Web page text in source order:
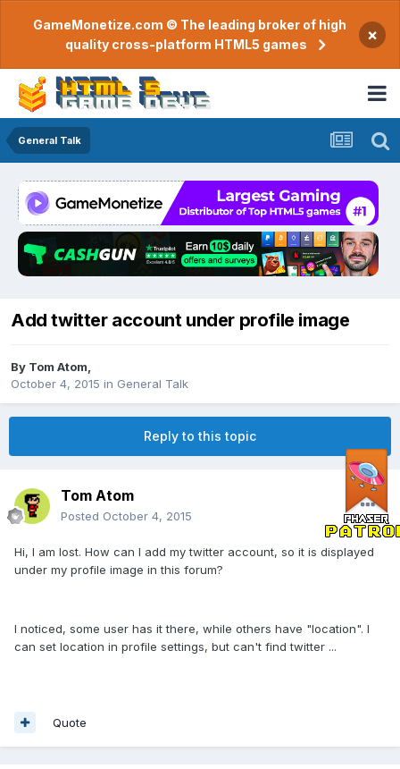
GameMonetize.com © The leading broker of high
quality cross-platform HTML5 games
×
General Talk
Add twitter account under profile image
By Tom Atom
October 4, 2015 in General Talk
Reply to this topic
Tom Atom
Posted October 4, 2015
Hi, I am lost. How can I add my twitter account, so it is displayed
under my profile image in this forum?
I noticed, some user has it there, while others have "location". I
can set location in profile settings, but can't find twitter ...
Quote